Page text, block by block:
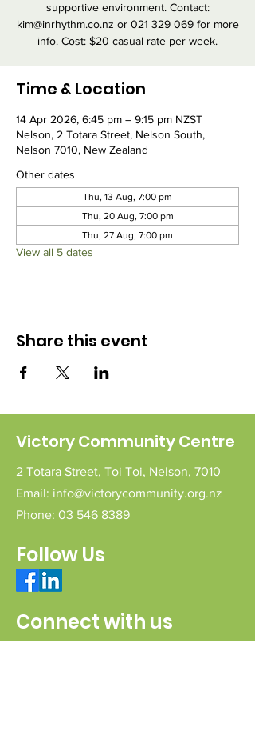
supportive environment. Contact:
kim@inrhythm.co.nz or 021 329 069 for more
info. Cost: $20 casual rate per week.
Time & Location
14 Apr 2026, 6:45 pm – 9:15 pm NZST
Nelson, 2 Totara Street, Nelson South,
Nelson 7010, New Zealand
Other dates
Thu, 13 Aug, 7:00 pm
Thu, 20 Aug, 7:00 pm
Thu, 27 Aug, 7:00 pm
View all 5 dates
Share this event
Victory Community Centre
2 Totara Street, Toi Toi, Nelson, 7010
Email: info@victorycommunity.org.nz
Phone: 03 546 8389
Follow Us
Connect with us